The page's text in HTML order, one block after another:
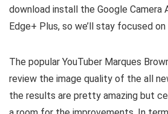
download install the Google Camera
Edge+ Plus, so we’ll stay focused
The popular YouTuber Marques
review the image quality of the all
the results are pretty amazing but